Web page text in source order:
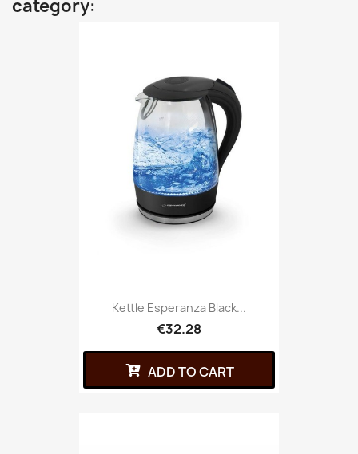
category:
Kettle Esperanza Black...
€32.28
ADD TO CART